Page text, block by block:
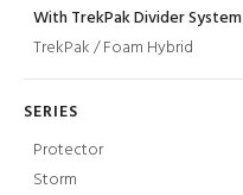
With TrekPak Divider System
TrekPak / Foam Hybrid
SERIES
Protector
Storm